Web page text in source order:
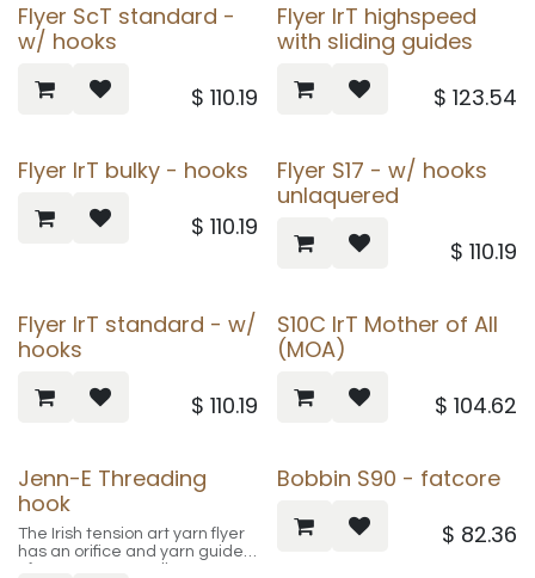
Flyer ScT standard -
w/ hooks
$ 110.19
Flyer IrT highspeed
with sliding guides
$ 123.54
Flyer IrT bulky - hooks
$ 110.19
Flyer S17 - w/ hooks
unlaquered
$ 110.19
Flyer IrT standard - w/
hooks
$ 110.19
S10C IrT Mother of All
(MOA)
$ 104.62
Jenn-E Threading
hook
The Irish tension art yarn flyer
has an orifice and yarn guides
Bobbin S90 - fatcore
$ 82.36